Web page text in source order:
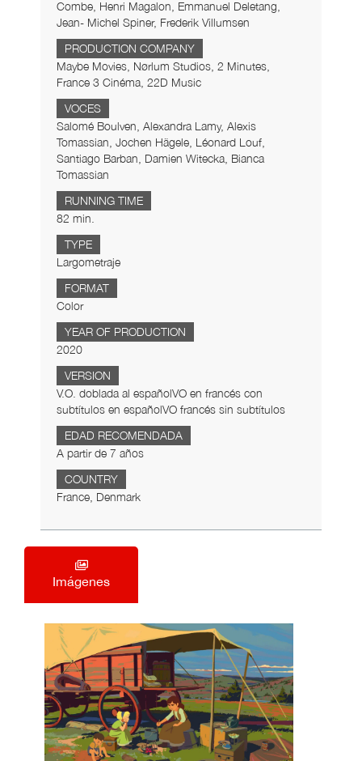
Combe, Henri Magalon, Emmanuel Deletang,
Jean- Michel Spiner, Frederik Villumsen
PRODUCTION COMPANY
Maybe Movies, Nørlum Studios, 2 Minutes,
France 3 Cinéma, 22D Music
VOCES
Salomé Boulven, Alexandra Lamy, Alexis
Tomassian, Jochen Hägele, Léonard Louf,
Santiago Barban, Damien Witecka, Bianca
Tomassian
RUNNING TIME
82 min.
TYPE
Largometraje
FORMAT
Color
YEAR OF PRODUCTION
2020
VERSION
V.O. doblada al españolVO en francés con
subtítulos en españolVO francés sin subtítulos
EDAD RECOMENDADA
A partir de 7 años
COUNTRY
France, Denmark
Imágenes